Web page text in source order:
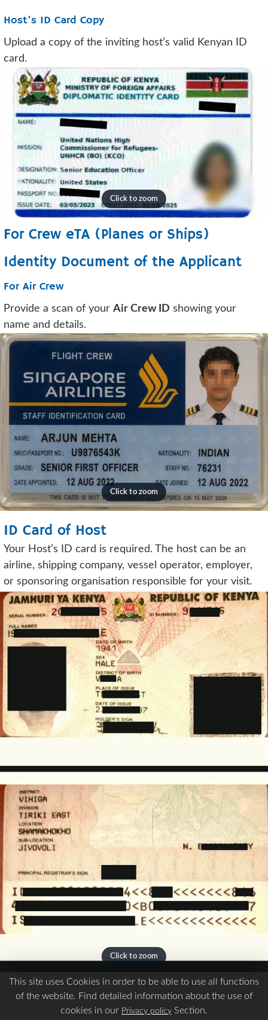
Host’s ID Card Copy
Upload a copy of the inviting host’s valid Kenyan ID
card.
For Crew eTA (Planes or Ships)
Identity Document of the Applicant
For Air Crew
Provide a scan of your Air Crew ID showing your
name and details.
ID Card of Host
Your Host’s ID card is required. The host can be an
airline, shipping company, vessel operator, employer,
or sponsoring organisation responsible for your visit.
For Ship Crew
This site uses Cookies in order to be able to use all functions
of the website. Find detailed information about the use of
cookies in our Privacy policy Section.